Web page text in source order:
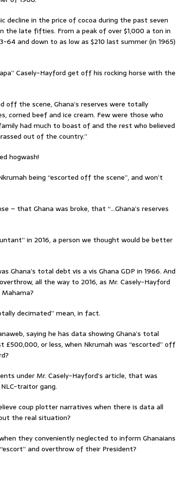
decline in the price of cocoa during the past seven
late fifties. From a peak of over $1,000 a ton in
64 and down to as low as $210 last summer (in 1965)
Casely-Hayford get off his rocking horse with the
the scene, Ghana’s reserves were totally
corned beef and ice cream. Few were those who
had much to boast of and the rest who believed
out of the country.”
hogwash!
being “escorted off the scene”, and won’t
– that Ghana was broke, that “…Ghana’s reserves
in 2016, a person we thought would be better
total debt vis a vis Ghana GDP in 1966. And
all the way to 2016, as Mr. Casely-Hayford
decimated” mean, in fact.
saying he has data showing Ghana’s total
or less, when Nkrumah was “escorted” off
under Mr. Casely-Hayford’s article, that was
traitor gang.
coup plotter narratives when there is data all
the real situation?
they conveniently neglected to inform Ghanaians
and overthrow of their President?